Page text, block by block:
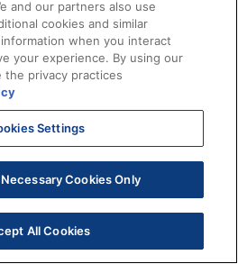
and our partners also use
cookies and similar
when you interact
your experience. By using our
the privacy practices
Settings
Cookies Only
All Cookies